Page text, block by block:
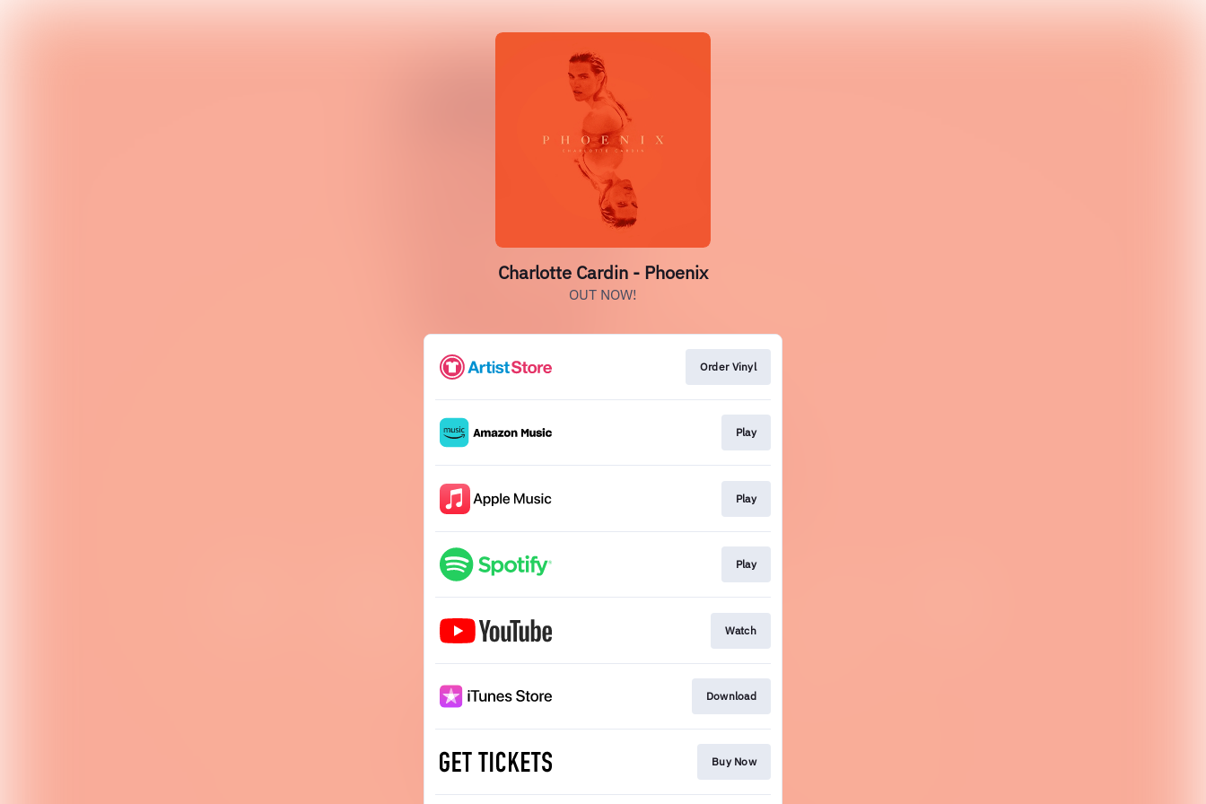
Charlotte Cardin - Phoenix
OUT NOW!
Order Vinyl
Play
Play
Play
Watch
Download
Buy Now